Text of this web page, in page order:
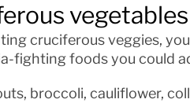
vegetables
cruciferous veggies,
fighting foods you could
broccoli, cauliflower,